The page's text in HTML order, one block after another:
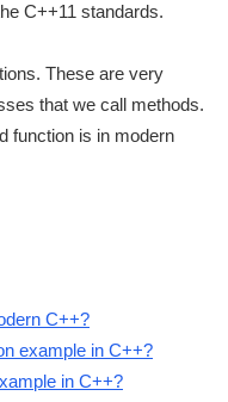
C++11 standards.
These are very
that we call methods.
function is in modern
C++?
example in C++?
in C++?